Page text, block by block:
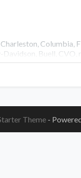
Columbia,
Buell, CVO,
Theme -